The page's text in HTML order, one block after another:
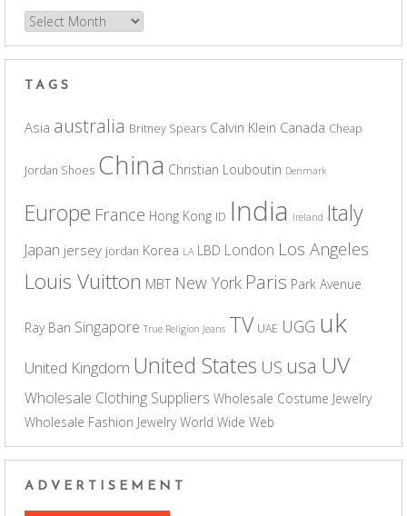
Archives
TAGS
Asia australia Britney Spears Calvin Klein Canada Cheap
Jordan Shoes China Christian Louboutin Denmark
Europe France Hong Kong ID India Ireland Italy
Japan jersey jordan Korea LA LBD London Los Angeles
Louis Vuitton MBT New York Paris Park Avenue
Ray Ban Singapore True Religion Jeans TV UAE UGG uk
United Kingdom United States US usa UV
Wholesale Clothing Suppliers Wholesale Costume Jewelry
Wholesale Fashion Jewelry World Wide Web
ADVERTISEMENT